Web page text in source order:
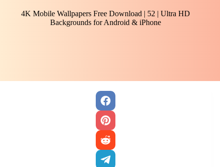
4K Mobile Wallpapers Free Download | 52 | Ultra HD
Backgrounds for Android & iPhone